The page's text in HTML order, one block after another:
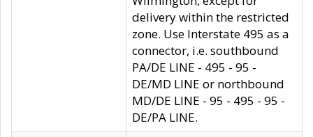
delivery within the restricted
zone. Use Interstate 495 as a
connector, i.e. southbound
PA/DE LINE - 495 - 95 -
DE/MD LINE or northbound
MD/DE LINE - 95 - 495 - 95 -
DE/PA LINE.